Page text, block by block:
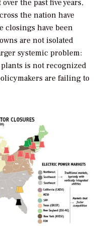
the past five years,
the nation have
closings have been
are not isolated
systemic problem:
is not recognized
are failing to